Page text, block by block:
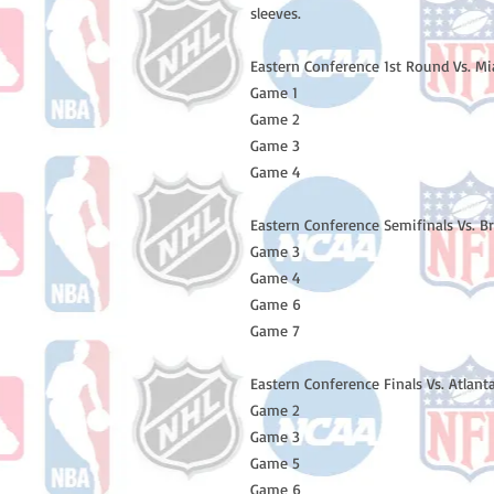
sleeves.
Eastern Conference 1st Round Vs.
Game 1
Game 2
Game 3
Game 4
Eastern Conference Semifinals Vs.
Game 3
Game 4
Game 6
Game 7
Eastern Conference Finals Vs.
Game 2
Game 3
Game 5
Game 6